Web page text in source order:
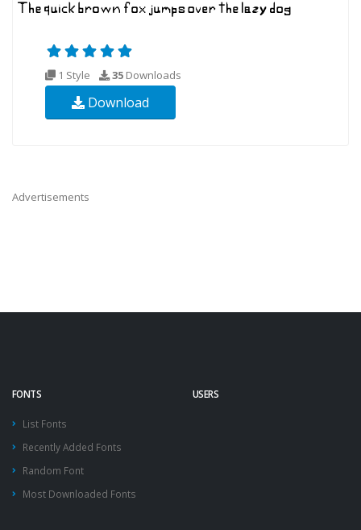
1 Style 35 Downloads
Download
Advertisements
FONTS
List Fonts
Recently Added Fonts
Random Font
Most Downloaded Fonts
USERS